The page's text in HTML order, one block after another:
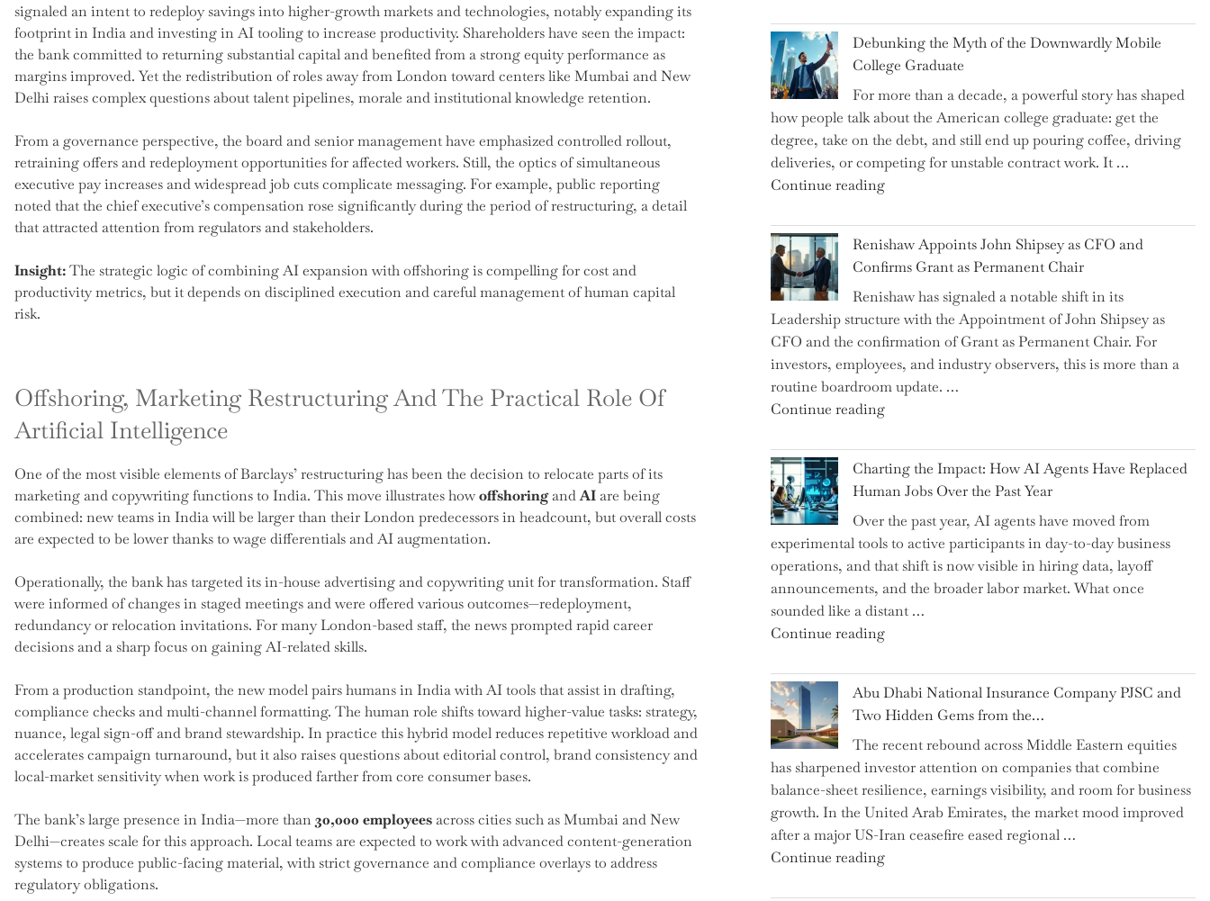
signaled an intent to redeploy savings into higher-growth markets and technologies, notably expanding its
footprint in India and investing in AI tooling to increase productivity. Shareholders have seen the impact:
the bank committed to returning substantial capital and benefited from a strong equity performance as
margins improved. Yet the redistribution of roles away from London toward centers like Mumbai and New
Delhi raises complex questions about talent pipelines, morale and institutional knowledge retention.
From a governance perspective, the board and senior management have emphasized controlled rollout,
retraining offers and redeployment opportunities for affected workers. Still, the optics of simultaneous
executive pay increases and widespread job cuts complicate messaging. For example, public reporting
noted that the chief executive’s compensation rose significantly during the period of restructuring, a detail
that attracted attention from regulators and stakeholders.
Insight:The strategic logic of combining AI expansion with offshoring is compelling for cost and
productivity metrics, but it depends on disciplined execution and careful management of human capital
risk.
Offshoring, Marketing Restructuring And The Practical Role Of
Artificial Intelligence
One of the most visible elements of Barclays’ restructuring has been the decision to relocate parts of its
marketing and copywriting functions to India. This move illustrates howoffshoringandAIare being
combined: new teams in India will be larger than their London predecessors in headcount, but overall costs
are expected to be lower thanks to wage differentials and AI augmentation.
Operationally, the bank has targeted its in-house advertising and copywriting unit for transformation. Staff
were informed of changes in staged meetings and were offered various outcomes—redeployment,
redundancy or relocation invitations. For many London-based staff, the news prompted rapid career
decisions and a sharp focus on gaining AI-related skills.
From a production standpoint, the new model pairs humans in India with AI tools that assist in drafting,
compliance checks and multi-channel formatting. The human role shifts toward higher-value tasks: strategy,
nuance, legal sign-off and brand stewardship. In practice this hybrid model reduces repetitive workload and
accelerates campaign turnaround, but it also raises questions about editorial control, brand consistency and
local-market sensitivity when work is produced farther from core consumer bases.
The bank’s large presence in India—more than30,000 employeesacross cities such as Mumbai and New
Delhi—creates scale for this approach. Local teams are expected to work with advanced content-generation
systems to produce public-facing material, with strict governance and compliance overlays to address
regulatory obligations.
Warns:
Are
We
on
the
Brink
of
a
World
War?"
Debunking the Myth of the Downwardly Mobile
College Graduate
For more than a decade, a powerful story has shaped
how people talk about the American college graduate: get the
degree, take on the debt, and still end up pouring coffee, driving
deliveries, or competing for unstable contract work. It …
Continue reading"Debunking
Myth
of
the
Downwardly
Mobile
College
Graduate"
Renishaw Appoints John Shipsey as CFO and
Confirms Grant as Permanent Chair
Renishaw has signaled a notable shift in its
Leadership structure with the Appointment of John Shipsey as
CFO and the confirmation of Grant as Permanent Chair. For
investors, employees, and industry observers, this is more than a
routine boardroom update. …
Continue reading"Renishaw
John
Shipsey
as
CFO
and
Confirms
Grant
as
Permanent
Charting the Impact: How AI Agents Have Replaced
Human Jobs Over the Past Year
Over the past year, AI agents have moved from
experimental tools to active participants in day-to-day business
operations, and that shift is now visible in hiring data, layoff
announcements, and the broader labor market. What once
sounded like a distant …
Continue reading"Charting
Impact:
How
AI
Agents
Have
Replaced
Human
Jobs
Over
Abu Dhabi National Insurance Company PJSC and
Two Hidden Gems from the…
The recent rebound across Middle Eastern equities
has sharpened investor attention on companies that combine
balance-sheet resilience, earnings visibility, and room for business
growth. In the United Arab Emirates, the market mood improved
after a major US-Iran ceasefire eased regional …
Continue reading"Abu